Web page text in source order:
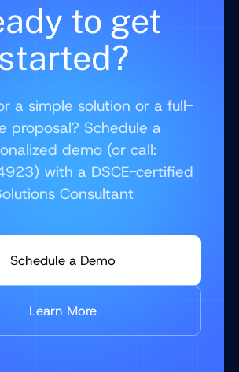
to get
started?
a simple solution or a full-
proposal? Schedule a
demo (or call:
with a DSCE-certified
Consultant
Schedule a Demo
Learn More